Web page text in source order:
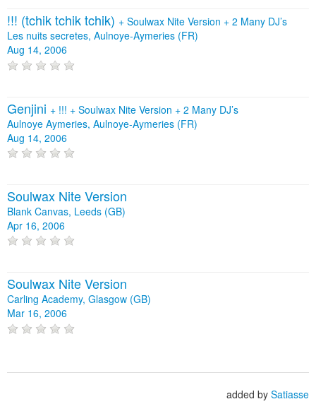
!!! (tchik tchik tchik) + Soulwax Nite Version + 2 Many DJ’s
Les nuits secretes, Aulnoye-Aymeries (FR)
Aug 14, 2006
Genjini + !!! + Soulwax Nite Version + 2 Many DJ’s
Aulnoye Aymeries, Aulnoye-Aymeries (FR)
Aug 14, 2006
Soulwax Nite Version
Blank Canvas, Leeds (GB)
Apr 16, 2006
Soulwax Nite Version
Carling Academy, Glasgow (GB)
Mar 16, 2006
added by Satiasse